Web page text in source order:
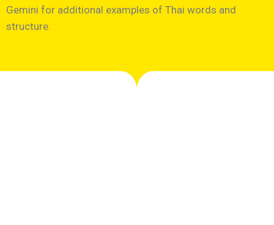
Gemini for additional examples of Thai words and
structure.